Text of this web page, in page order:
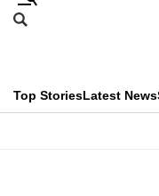
Skip
menu
Search
CNAR
Top StoriesLatest News
This